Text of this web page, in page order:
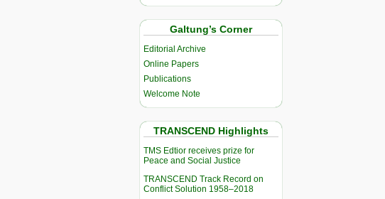
Galtung’s Corner
Editorial Archive
Online Papers
Publications
Welcome Note
TRANSCEND Highlights
TMS Edtior receives prize for
Peace and Social Justice
TRANSCEND Track Record on
Conflict Solution 1958–2018